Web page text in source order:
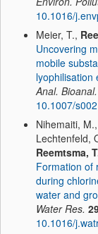
10.1016/
Meier, T.,
Uncovering
mobile
lyophilisation
Anal.
10.1007/
Nihemaiti,
Lechtenfeld,
Reemtsma,
Formation of
during
water and
Water Res.
10.1016/